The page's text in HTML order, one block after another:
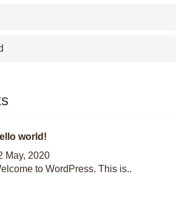
world!
May, 2020
to WordPress. This is..